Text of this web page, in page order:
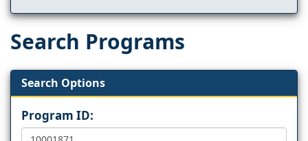
Search Programs
Search Options
Program ID: